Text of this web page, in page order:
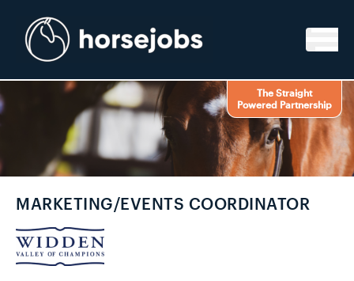
The Straight
Powered Partnership
MARKETING/EVENTS COORDINATOR